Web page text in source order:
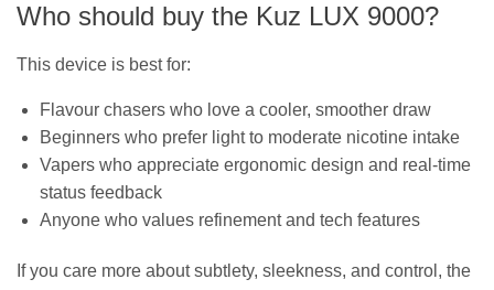
Who should buy the Kuz LUX 9000?
This device is best for:
Flavour chasers who love a cooler, smoother draw
Beginners who prefer light to moderate nicotine intake
Vapers who appreciate ergonomic design and real-time
status feedback
Anyone who values refinement and tech features
If you care more about subtlety, sleekness, and control, the